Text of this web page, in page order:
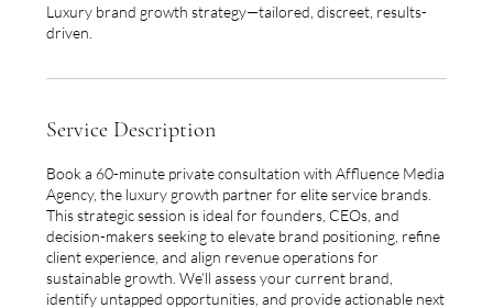
Luxury brand growth strategy—tailored, discreet, results-
driven.
Service Description
Book a 60-minute private consultation with Affluence Media
Agency, the luxury growth partner for elite service brands.
This strategic session is ideal for founders, CEOs, and
decision-makers seeking to elevate brand positioning, refine
client experience, and align revenue operations for
sustainable growth. We’ll assess your current brand,
identify untapped opportunities, and provide actionable next